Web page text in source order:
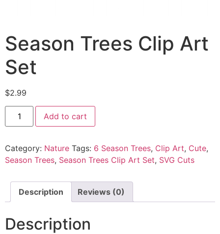
Season Trees Clip Art
Set
$2.99
Add to cart
Category: Nature Tags: 6 Season Trees, Clip Art, Cute,
Season Trees, Season Trees Clip Art Set, SVG Cuts
Description Reviews (0)
Description